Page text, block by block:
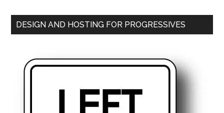
DESIGN AND HOSTING FOR PROGRESSIVES